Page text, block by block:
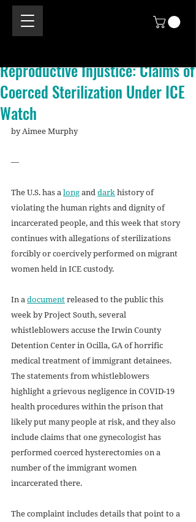
Reproductive Injustice: Claims of
Coerced Sterilization Under ICE
Watch
by Aimee Murphy
—
The U.S. has a long and dark history of
violating the human rights and dignity of
incarcerated people, and this week that story
continues with allegations of sterilizations
forcibly or coercively performed on migrant
women held in ICE custody.
In a document released to the public this
week by Project South, several
whistleblowers accuse the Irwin County
Detention Center in Ocilla, GA of horrific
medical treatment of immigrant detainees.
The statements from whistleblowers
highlight a grievous negligence in COVID-19
health procedures within the prison that
likely put many people at risk, and they also
include claims that one gynecologist has
performed coerced hysterectomies on a
number of the immigrant women
incarcerated there.
The complaint includes details that point to a